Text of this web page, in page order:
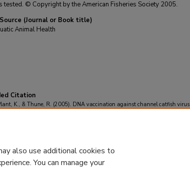
tested. © Copyright by the American Fisheries Society 2005.
(Journal or Book title)
Animal Health
Citation
K., & Thune, R. (2005). DNA vaccination against channel catfish virus
also use additional cookies to
You can manage your